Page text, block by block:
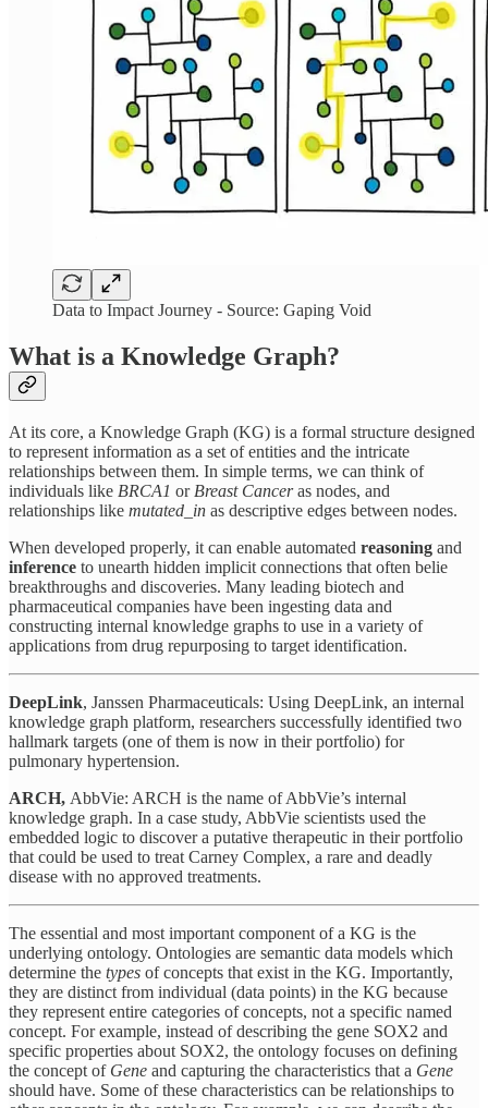
Data to Impact Journey - Source: Gaping Void
What is a Knowledge Graph?
At its core, a Knowledge Graph (KG) is a formal structure designed
to represent information as a set of entities and the intricate
relationships between them. In simple terms, we can think of
individuals like BRCA1 or Breast Canceras nodes, and
relationships like mutated_in as descriptive edges between nodes.
When developed properly, it can enable automated reasoning and
inference to unearth hidden implicit connections that often belie
breakthroughs and discoveries. Many leading biotech and
pharmaceutical companies have been ingesting data and
constructing internal knowledge graphs to use in a variety of
applications from drug repurposing to target identification.
DeepLink, Janssen Pharmaceuticals: Using DeepLink, an internal
knowledge graph platform, researchers successfully identified two
hallmark targets (one of them is now in their portfolio) for
pulmonary hypertension.
ARCH, AbbVie: ARCH is the name of AbbVie’s internal
knowledge graph. In a case study, AbbVie scientists used the
embedded logic to discover a putative therapeutic in their portfolio
that could be used to treat Carney Complex, a rare and deadly
disease with no approved treatments.
The essential and most important component of a KG is the
underlying ontology. Ontologies are semantic data models which
determine the types of concepts that exist in the KG. Importantly,
they are distinct from individual (data points) in the KG because
they represent entire categories of concepts, not a specific named
concept. For example, instead of describing the gene SOX2 and
specific properties about SOX2, the ontology focuses on defining
the concept of Gene and capturing the characteristics that a Gene
should have. Some of these characteristics can be relationships to